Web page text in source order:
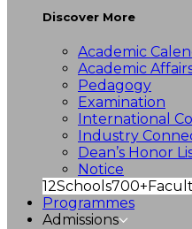
Discover More
Academic
Academic
Pedagogy
Examination
International
Industry
Dean’s Honor
Notice
12Schools700+
Programmes
Admissions